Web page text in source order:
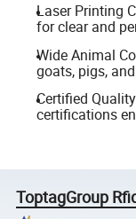
Laser Printing
for clear and
Wide Animal
goats, pigs,
Certified
certifications
ToptagGroup